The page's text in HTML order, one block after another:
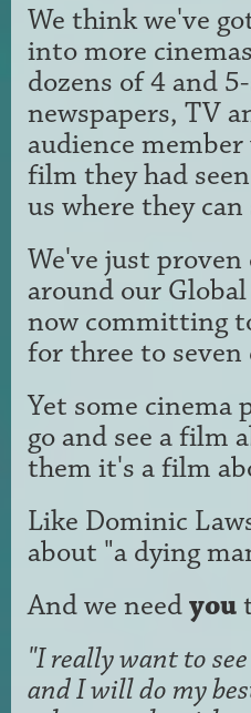
We think we've
into more
dozens of 4 and
newspapers, TV
audience
film they had
us where they
We've just
around our
now committing
for three to seven
Yet some
go and see a film
them it's a film
Like Dominic
about "a dying
And we needyou
"I really want to
and I will do my